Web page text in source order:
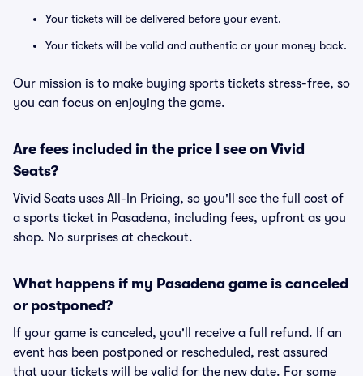
Your tickets will be delivered before your event.
Your tickets will be valid and authentic or your money back.
Our mission is to make buying sports tickets stress-free, so
you can focus on enjoying the game.
Are fees included in the price I see on Vivid
Seats?
Vivid Seats uses All-In Pricing, so you'll see the full cost of
a sports ticket in Pasadena, including fees, upfront as you
shop. No surprises at checkout.
What happens if my Pasadena game is canceled
or postponed?
If your game is canceled, you'll receive a full refund. If an
event has been postponed or rescheduled, rest assured
that your tickets will be valid for the new date. For some